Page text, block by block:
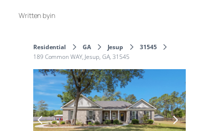
Written byin
Residential GA Jesup
31545
189 Common WAY, Jesup, GA, 31545